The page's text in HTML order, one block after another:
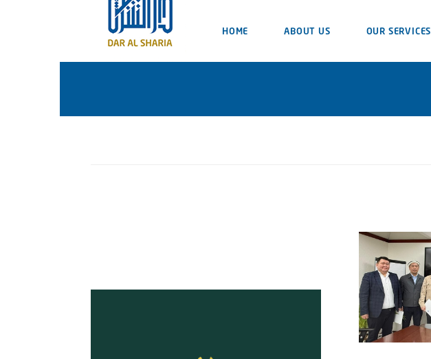
HOME ABOUT US OUR SERVICES